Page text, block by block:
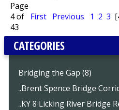
Page
4 of
43
First Previous 1 2 3
CATEGORIES
Bridging the Gap (8)
..Brent Spence Bridge
..KY 8 Licking River Bridge